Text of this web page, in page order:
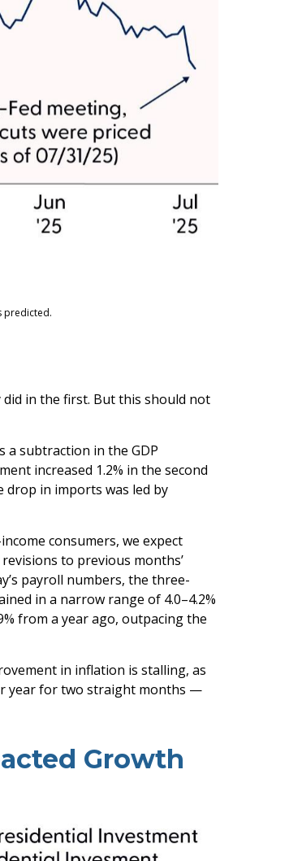
predicted.
in the first. But this should not
a subtraction in the GDP
increased 1.2% in the second
drop in imports was led by
consumers, we expect
to previous months’
payroll numbers, the three-
in a narrow range of 4.0–4.2%
from a year ago, outpacing the
in inflation is stalling, as
year for two straight months —
Growth